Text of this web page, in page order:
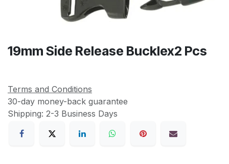
19mm Side Release Bucklex2 Pcs
Terms and Conditions
30-day money-back guarantee
Shipping: 2-3 Business Days